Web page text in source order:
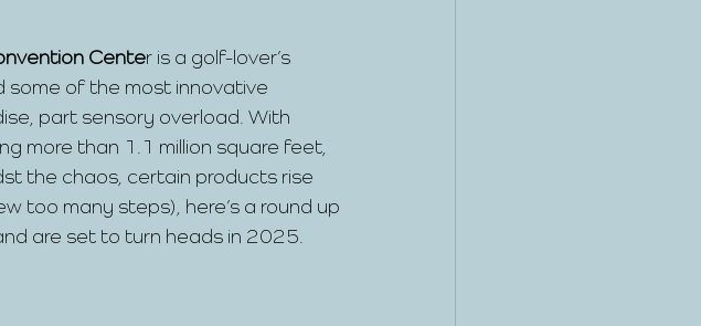
Center is a golf-lover’s
some of the most innovative
part sensory overload. With
more than 1.1 million square feet,
the chaos, certain products rise
too many steps), here’s a round up
are set to turn heads in 2025.